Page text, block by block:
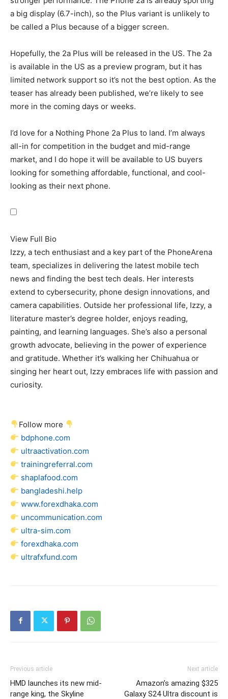
a big display (6.7-inch), so the Plus variant is unlikely to
be called a Plus because of a bigger screen.
Hopefully, the 2a Plus will be released in the US. The 2a
is available in the US as a preview program, but it has
limited network support so it’s not the best option. As the
teaser has already been published, we’re likely to see
more in the coming days or weeks.
I’d love for a Nothing Phone 2a Plus to land. I’m always
all-in for competition in the budget and mid-range
market, and I do hope it will be available to US buyers
looking for something affordable, functional, and cool-
looking as their next phone.
View Full Bio
Izzy, a tech enthusiast and a key part of the PhoneArena
team, specializes in delivering the latest mobile tech
news and finding the best tech deals. Her interests
extend to cybersecurity, phone design innovations, and
camera capabilities. Outside her professional life, Izzy, a
literature master’s degree holder, enjoys reading,
painting, and learning languages. She’s also a personal
growth advocate, believing in the power of experience
and gratitude. Whether it’s walking her Chihuahua or
singing her heart out, Izzy embraces life with passion and
curiosity.
Follow more
bdphone.com
ultraactivation.com
trainingreferral.com
shaplafood.com
bangladeshi.help
www.forexdhaka.com
uncommunication.com
ultra-sim.com
forexdhaka.com
ultrafxfund.com
Previous article
HMD launches its new mid-
range king, the Skyline
Next article
Amazon’s amazing $325
Galaxy S24 Ultra discount is